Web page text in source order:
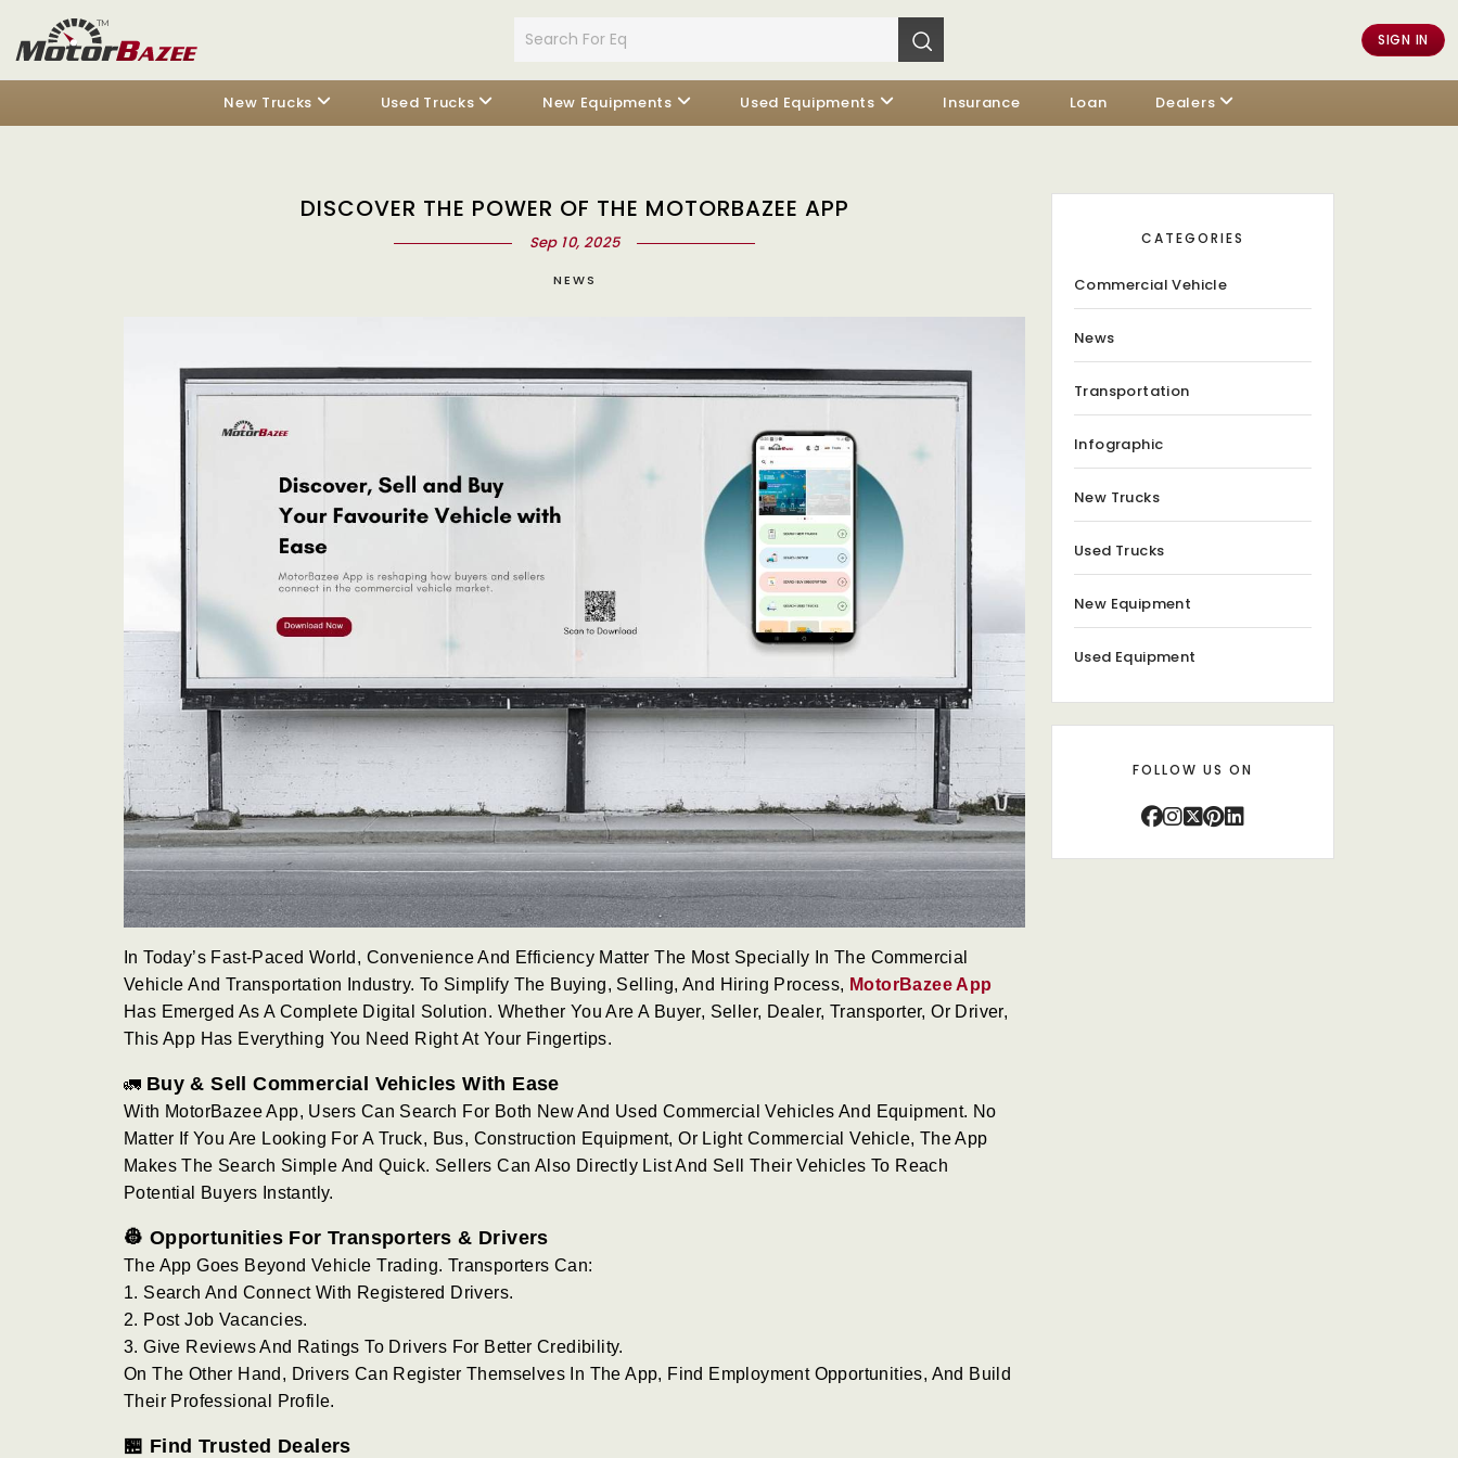
SIGN IN
New Trucks Used Trucks New Equipments Used Equipments Insurance Loan Dealers
DISCOVER THE POWER OF THE MOTORBAZEE APP
Sep 10, 2025
NEWS
In Today’s Fast-Paced World, Convenience And Efficiency Matter The Most Specially In The Commercial
Vehicle And Transportation Industry. To Simplify The Buying, Selling, And Hiring Process, MotorBazee App
Has Emerged As A Complete Digital Solution. Whether You Are A Buyer, Seller, Dealer, Transporter, Or Driver,
This App Has Everything You Need Right At Your Fingertips.
🚛 Buy & Sell Commercial Vehicles With Ease
With MotorBazee App, Users Can Search For Both New And Used Commercial Vehicles And Equipment. No
Matter If You Are Looking For A Truck, Bus, Construction Equipment, Or Light Commercial Vehicle, The App
Makes The Search Simple And Quick. Sellers Can Also Directly List And Sell Their Vehicles To Reach
Potential Buyers Instantly.
👷 Opportunities For Transporters & Drivers
The App Goes Beyond Vehicle Trading. Transporters Can:
1. Search And Connect With Registered Drivers.
2. Post Job Vacancies.
3. Give Reviews And Ratings To Drivers For Better Credibility.
On The Other Hand, Drivers Can Register Themselves In The App, Find Employment Opportunities, And Build
Their Professional Profile.
🏪 Find Trusted Dealers
CATEGORIES
Commercial Vehicle
News
Transportation
Infographic
New Trucks
Used Trucks
New Equipment
Used Equipment
FOLLOW US ON